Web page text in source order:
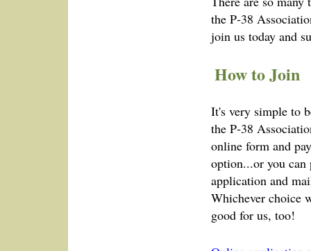
the P‑38
join us today and
How to Join
It's very simple to
the P‑38
online form and
option...or you can
application and
Whichever choice
good for us, too!